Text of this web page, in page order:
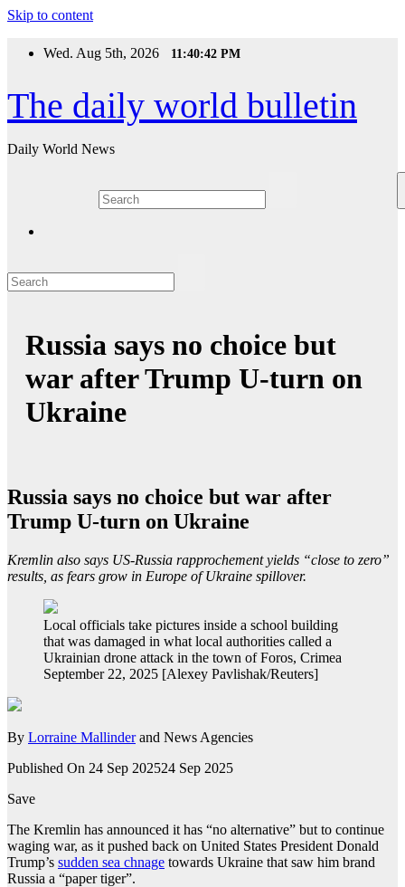
Skip to content
Wed. Aug 5th, 2026 11:40:42 PM
The daily world bulletin
Daily World News
Russia says no choice but
war after Trump U-turn on
Ukraine
Russia says no choice but war after
Trump U-turn on Ukraine
Kremlin also says US-Russia rapprochement yields “close to zero”
results, as fears grow in Europe of Ukraine spillover.
Local officials take pictures inside a school building
that was damaged in what local authorities called a
Ukrainian drone attack in the town of Foros, Crimea
September 22, 2025 [Alexey Pavlishak/Reuters]
By Lorraine Mallinderand News Agencies
Published On 24 Sep 202524 Sep 2025
Save
The Kremlin has announced it has “no alternative” but to continue
waging war, as it pushed back on United States President Donald
Trump’s sudden sea chnage towards Ukraine that saw him brand
Russia a “paper tiger”.